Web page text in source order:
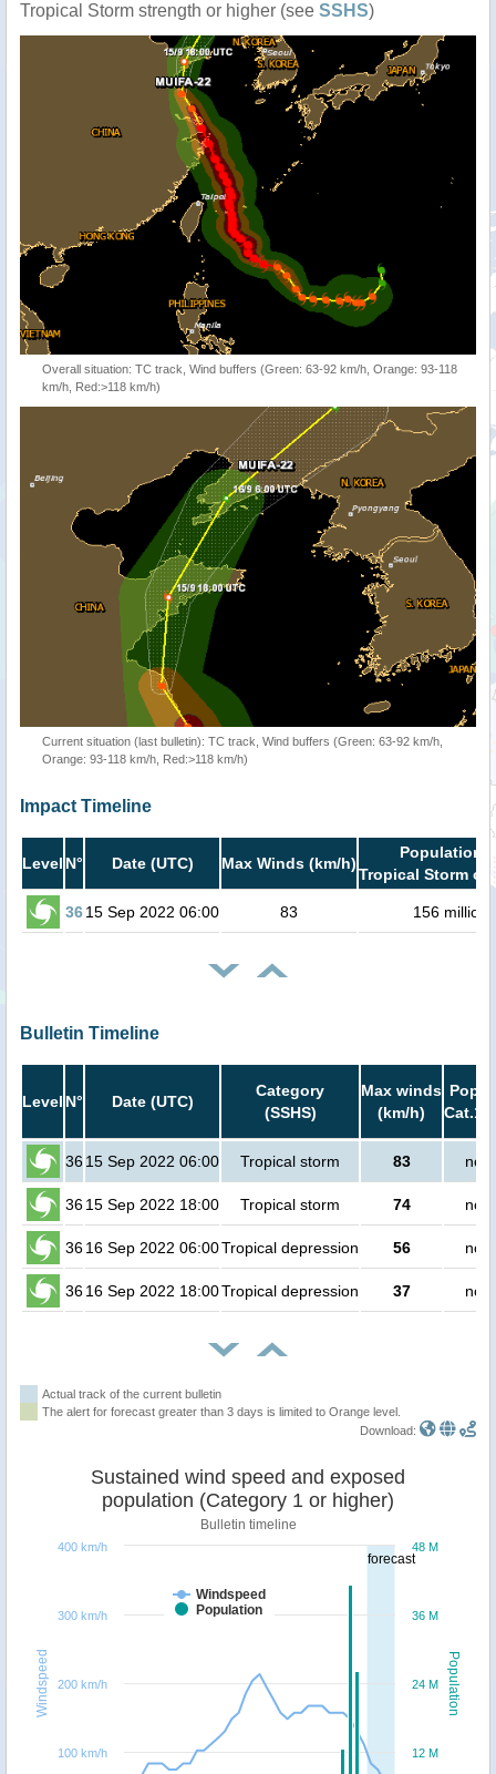
Tropical Storm strength or higher (see SSHS)
Overall situation: TC track, Wind buffers (Green: 63-92 km/h, Orange: 93-118
km/h, Red:>118 km/h)
Current situation (last bulletin): TC track, Wind buffers (Green: 63-92 km/h,
Orange: 93-118 km/h, Red:>118 km/h)
Impact Timeline
Level N° Date (UTC) Max Winds (km/h)
Population
Tropical Storm or
3615 Sep 2022 06:00 83 156 million
Bulletin Timeline
Level N° Date (UTC)
Category
(SSHS)
Max winds
(km/h)
Cat.1
3615 Sep 2022 06:00 Tropical storm 83 no
3615 Sep 2022 18:00 Tropical storm 74 no
3616 Sep 2022 06:00Tropical depression 56 no
3616 Sep 2022 18:00Tropical depression 37 no
Actual track of the current bulletin
The alert for forecast greater than 3 days is limited to Orange level.
Download:
forecast
Population
Windspeed
Sustained wind speed and exposed
population (Category 1 or higher)
Bulletin timeline
Windspeed
Population
12 M
24 M
36 M
48 M
100 km/h
200 km/h
300 km/h
400 km/h